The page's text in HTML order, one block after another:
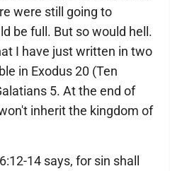
were still going to
be full. But so would hell.
I have just written in two
in Exodus 20 (Ten
5. At the end of
inherit the kingdom of
14 says, for sin shall